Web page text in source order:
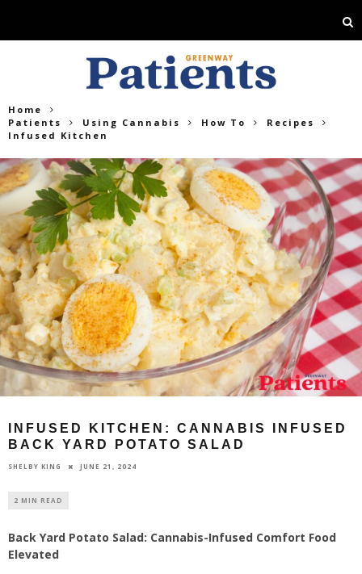
Home
Patients
Using Cannabis How To
Recipes
Infused Kitchen
INFUSED KITCHEN: CANNABIS INFUSED
BACK YARD POTATO SALAD
SHELBY KING JUNE 21, 2024
2 MIN READ
Back Yard Potato Salad: Cannabis-Infused Comfort Food
Elevated